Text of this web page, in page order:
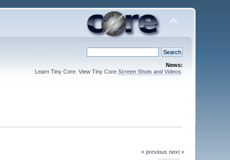
News:
Learn Tiny Core. View Tiny Core Screen Shots and Videos
« previous next »